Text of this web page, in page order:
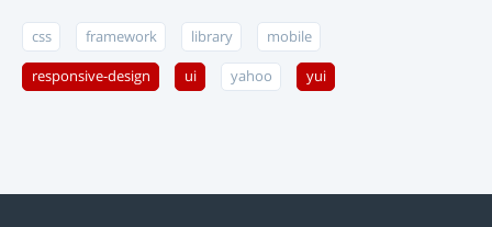
css framework library mobile
responsive-design ui yahoo yui